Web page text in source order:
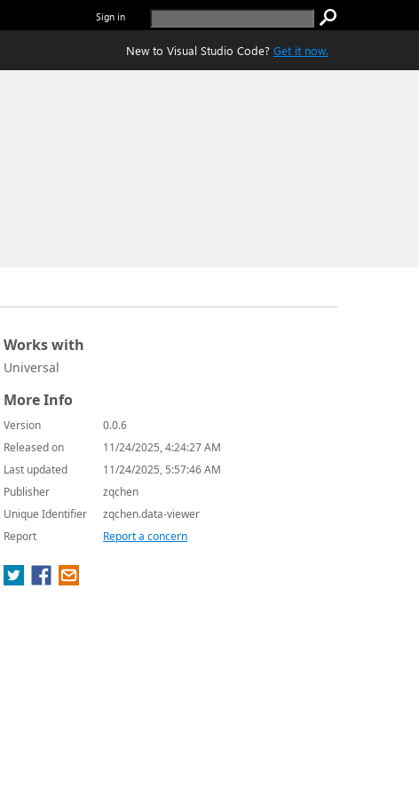
Sign in
New to Visual Studio Code? Get it now.
Works with
Universal
More Info
Version
0.0.6
Released on
11/24/2025, 4:24:27 AM
Last updated
11/24/2025, 5:57:46 AM
Publisher
zqchen
Unique Identifier
zqchen.data-viewer
Report
Report a concern